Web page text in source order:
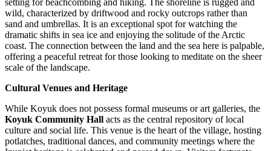
setting for beachcombing and hiking. The shoreline is rugged and
wild, characterized by driftwood and rocky outcrops rather than
sand and umbrellas. It is an exceptional spot for watching the
dramatic shifts in sea ice and enjoying the solitude of the Arctic
coast. The connection between the land and the sea here is palpable,
offering a peaceful retreat for those looking to meditate on the sheer
scale of the landscape.
Cultural Venues and Heritage
While Koyuk does not possess formal museums or art galleries, the
Koyuk Community Hall acts as the central repository of local
culture and social life. This venue is the heart of the village, hosting
potlatches, traditional dances, and community meetings where the